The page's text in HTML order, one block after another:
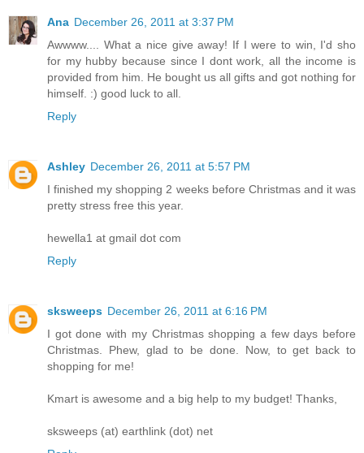
Ana December 26, 2011 at 3:37 PM
Awwww.... What a nice give away! If I were to win, I'd sho
for my hubby because since I dont work, all the income is
provided from him. He bought us all gifts and got nothing for
himself. :) good luck to all.
Reply
Ashley December 26, 2011 at 5:57 PM
I finished my shopping 2 weeks before Christmas and it was
pretty stress free this year.
hewella1 at gmail dot com
Reply
sksweeps December 26, 2011 at 6:16 PM
I got done with my Christmas shopping a few days before
Christmas. Phew, glad to be done. Now, to get back to
shopping for me!
Kmart is awesome and a big help to my budget! Thanks,
sksweeps (at) earthlink (dot) net